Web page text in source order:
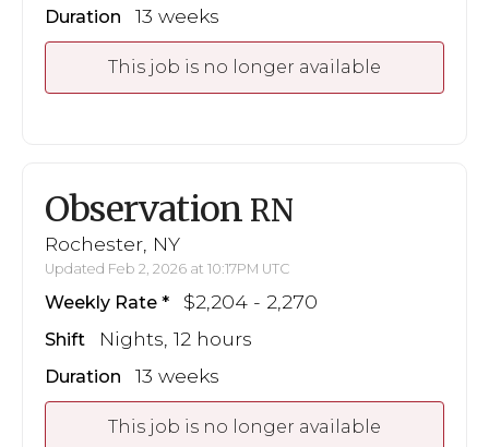
Duration 13 weeks
This job is no longer available
Observation RN
Rochester, NY
Updated Feb 2, 2026 at 10:17PM UTC
Weekly Rate $2,204 - 2,270
Shift Nights, 12 hours
Duration 13 weeks
This job is no longer available